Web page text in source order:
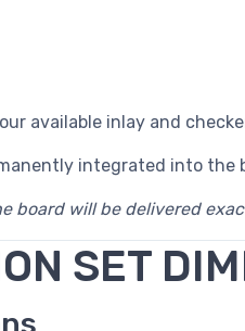
available inlay and
integrated into
board will be delivered
SET